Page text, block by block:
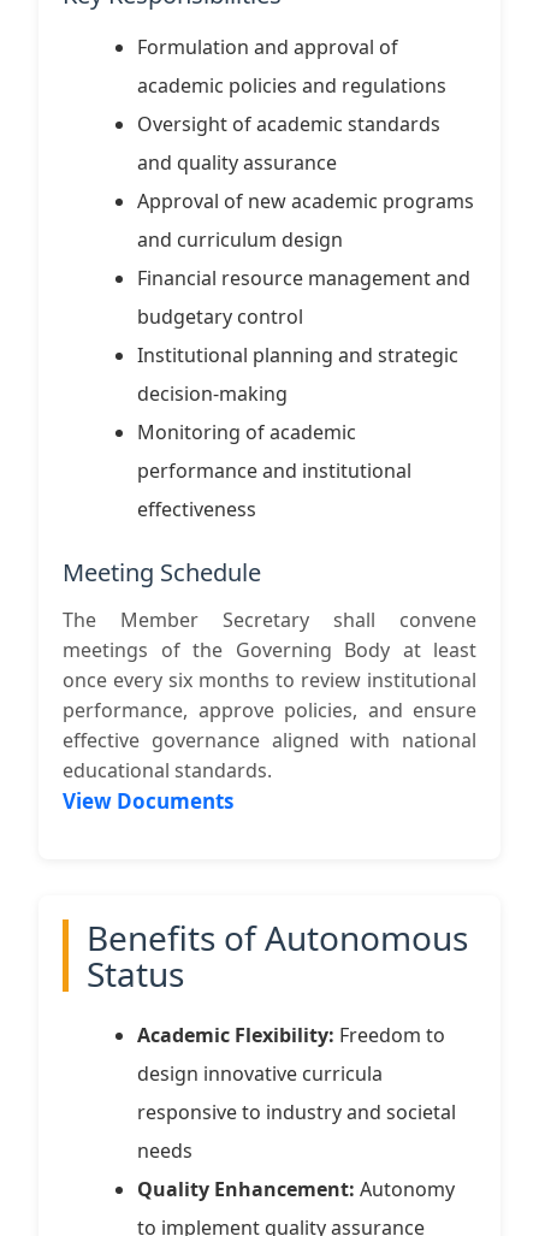
Formulation and approval of
academic policies and regulations
Oversight of academic standards
and quality assurance
Approval of new academic programs
and curriculum design
Financial resource management and
budgetary control
Institutional planning and strategic
decision-making
Monitoring of academic
performance and institutional
effectiveness
Meeting Schedule
The Member Secretary shall convene
meetings of the Governing Body at least
once every six months to review institutional
performance, approve policies, and ensure
effective governance aligned with national
educational standards.
View Documents
Benefits of Autonomous
Status
Academic Flexibility: Freedom to
design innovative curricula
responsive to industry and societal
needs
Quality Enhancement: Autonomy
to implement quality assurance